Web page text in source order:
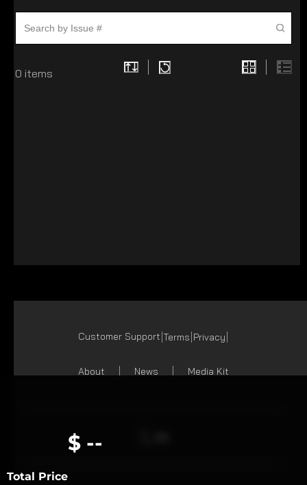
0 items
Total Price
$ --
Customer Support Terms Privacy
About News Media Kit